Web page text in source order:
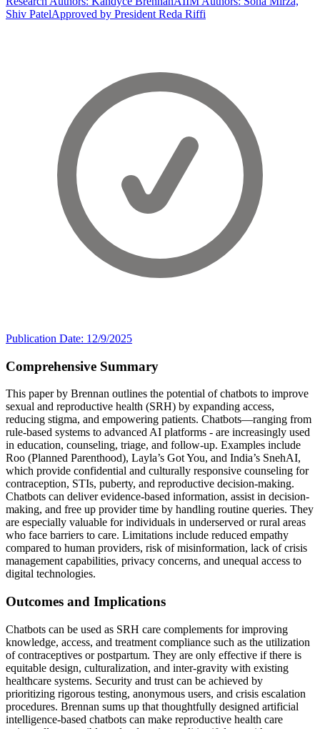
Shiv PatelApproved by President Reda Riffi
Publication Date: 12/9/2025
Comprehensive Summary
This paper by Brennan outlines the potential of chatbots to improve
sexual and reproductive health (SRH) by expanding access,
reducing stigma, and empowering patients. Chatbots—ranging from
rule-based systems to advanced AI platforms - are increasingly used
in education, counseling, triage, and follow-up. Examples include
Roo (Planned Parenthood), Layla’s Got You, and India’s SnehAI,
which provide confidential and culturally responsive counseling for
contraception, STIs, puberty, and reproductive decision-making.
Chatbots can deliver evidence-based information, assist in decision-
making, and free up provider time by handling routine queries. They
are especially valuable for individuals in underserved or rural areas
who face barriers to care. Limitations include reduced empathy
compared to human providers, risk of misinformation, lack of crisis
management capabilities, privacy concerns, and unequal access to
digital technologies.
Outcomes and Implications
Chatbots can be used as SRH care complements for improving
knowledge, access, and treatment compliance such as the utilization
of contraceptives or postpartum. They are only effective if there is
equitable design, culturalization, and inter-gravity with existing
healthcare systems. Security and trust can be achieved by
prioritizing rigorous testing, anonymous users, and crisis escalation
procedures. Brennan sums up that thoughtfully designed artificial
intelligence-based chatbots can make reproductive health care